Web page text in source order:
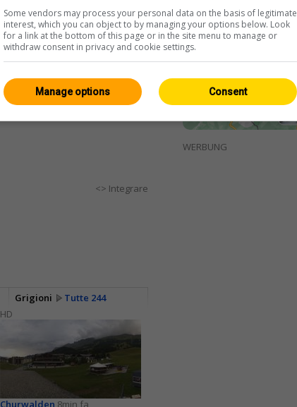
<> Integrare
Grigioni
Tutte 244
HD
Churwalden 8min fa
WERBUNG
Some vendors may process your personal data on the basis of legitimate
interest, which you can object to by managing your options below. Look
for a link at the bottom of this page or in the site menu to manage or
withdraw consent in privacy and cookie settings.
Consent
Manage options